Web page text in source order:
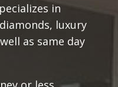
in
luxury
as same day